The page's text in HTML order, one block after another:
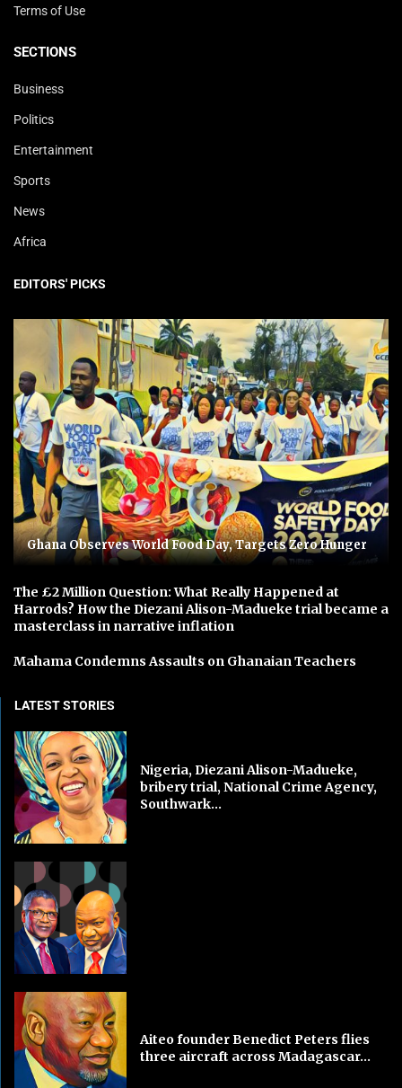
Terms of Use
SECTIONS
Business
Politics
Entertainment
Sports
News
Africa
EDITORS' PICKS
Ghana Observes World Food Day, Targets Zero Hunger
The £2 Million Question: What Really Happened at
Harrods? How the Diezani Alison-Madueke trial became a
masterclass in narrative inflation
Mahama Condemns Assaults on Ghanaian Teachers
LATEST STORIES
Nigeria, Diezani Alison-Madueke,
bribery trial, National Crime Agency,
Southwark...
Aiteo founder Benedict Peters flies
three aircraft across Madagascar...